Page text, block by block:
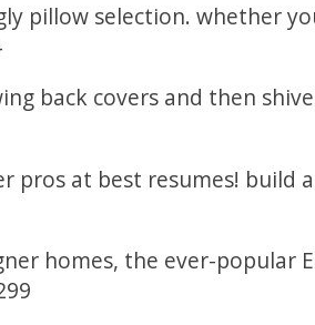
pillow selection. whether
back covers and then
pros at best resumes!
homes, the ever-popular